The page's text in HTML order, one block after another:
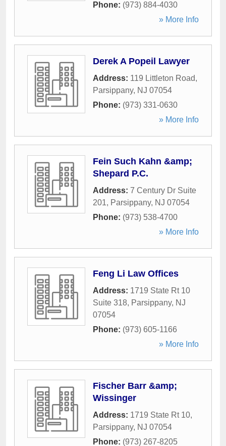
Phone: (973) 884-4030
» More Info
Derek A Popeil Lawyer
Address: 119 Littleton Road,
Parsippany, NJ 07054
Phone: (973) 331-0630
» More Info
Fein Such Kahn &amp;
Shepard P.C.
Address: 7 Century Dr Suite
201, Parsippany, NJ 07054
Phone: (973) 538-4700
» More Info
Feng Li Law Offices
Address: 1719 State Rt 10
Suite 318, Parsippany, NJ
07054
Phone: (973) 605-1166
» More Info
Fischer Barr &amp;
Wissinger
Address: 1719 State Rt 10,
Parsippany, NJ 07054
Phone: (973) 267-8205